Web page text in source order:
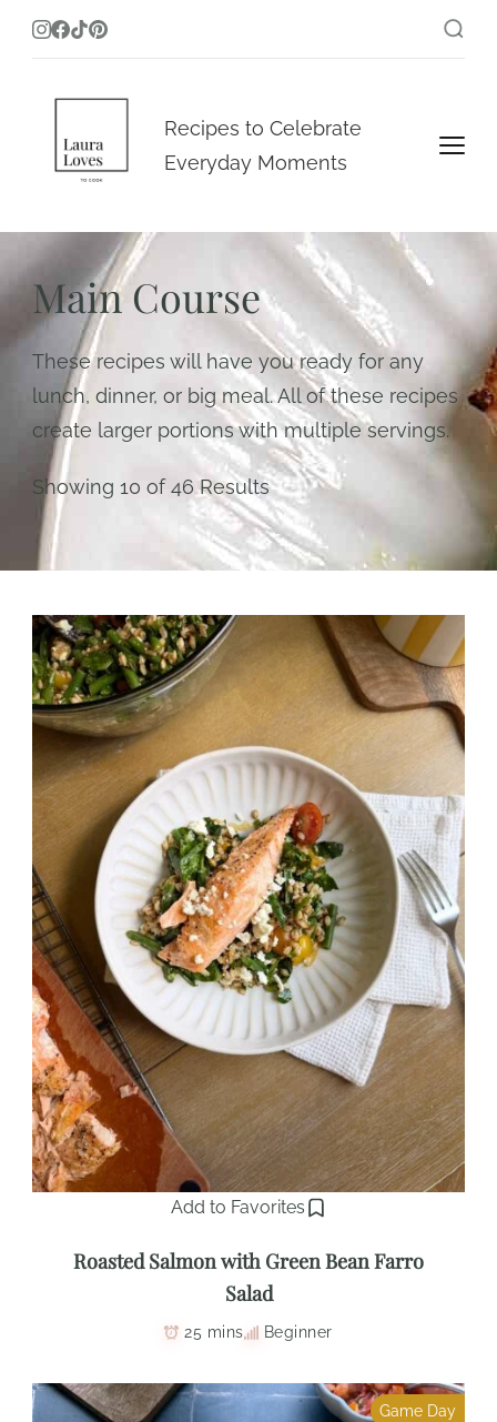
Laura Loves To Cook
Recipes to Celebrate
Everyday Moments
Main Course
These recipes will have you ready for any
lunch, dinner, or big meal. All of these recipes
create larger portions with multiple servings.
Showing 10 of 46 Results
Add to Favorites
Roasted Salmon with Green Bean Farro
Salad
25 mins Beginner
Game Day